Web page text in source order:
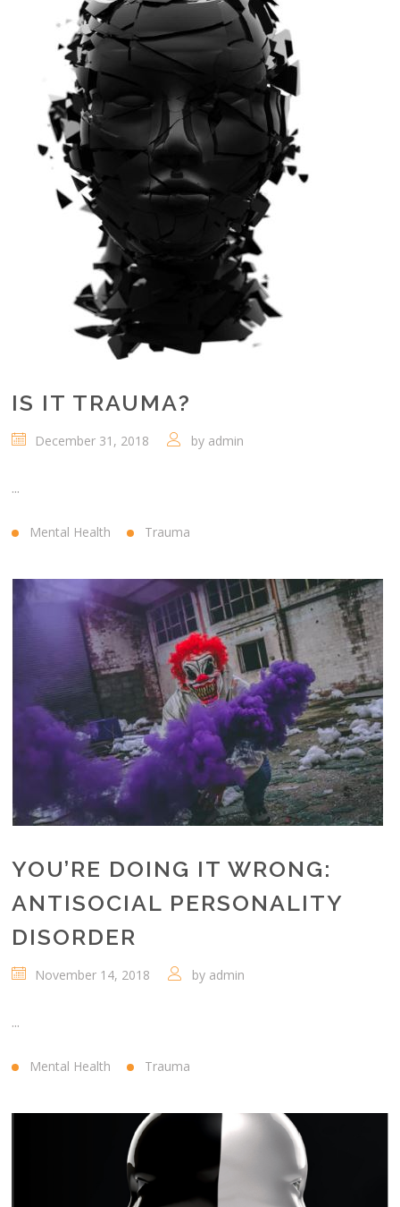
IS IT TRAUMA?
December 31, 2018 by admin
...
Mental Health Trauma
YOU’RE DOING IT WRONG:
ANTISOCIAL PERSONALITY
DISORDER
November 14, 2018 by admin
...
Mental Health Trauma